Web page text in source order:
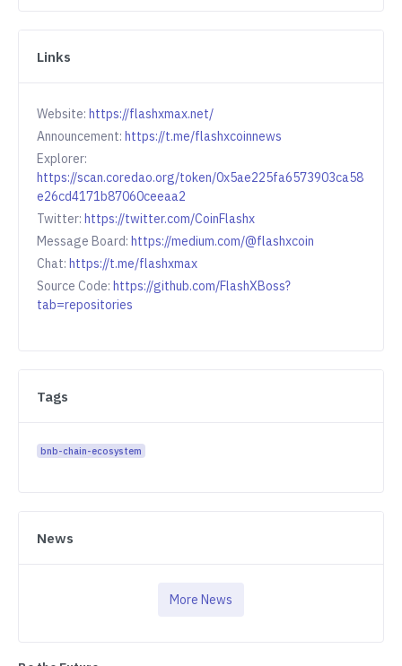
Links
Website: https://flashxmax.net/
Announcement: https://t.me/flashxcoinnews
Explorer:
https://scan.coredao.org/token/0x5ae225fa6573903ca58
e26cd4171b87060ceeaa2
Twitter: https://twitter.com/CoinFlashx
Message Board: https://medium.com/@flashxcoin
Chat: https://t.me/flashxmax
Source Code: https://github.com/FlashXBoss?
tab=repositories
Tags
bnb-chain-ecosystem
News
More News